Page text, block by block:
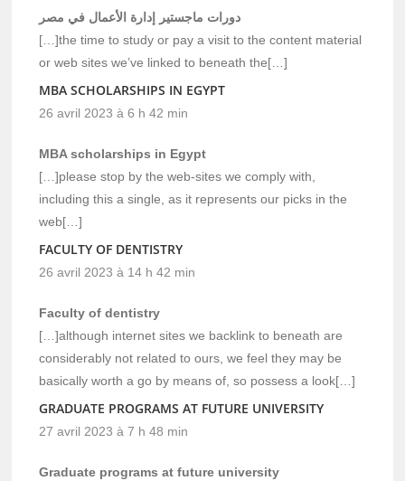
دورات ماجستير إدارة الأعمال في مصر
[…]the time to study or pay a visit to the content material
or web sites we’ve linked to beneath the[…]
MBA SCHOLARSHIPS IN EGYPT
26 avril 2023 à 6 h 42 min
MBA scholarships in Egypt
[…]please stop by the web-sites we comply with,
including this a single, as it represents our picks in the
web[…]
FACULTY OF DENTISTRY
26 avril 2023 à 14 h 42 min
Faculty of dentistry
[…]although internet sites we backlink to beneath are
considerably not related to ours, we feel they may be
basically worth a go by means of, so possess a look[…]
GRADUATE PROGRAMS AT FUTURE UNIVERSITY
27 avril 2023 à 7 h 48 min
Graduate programs at future university